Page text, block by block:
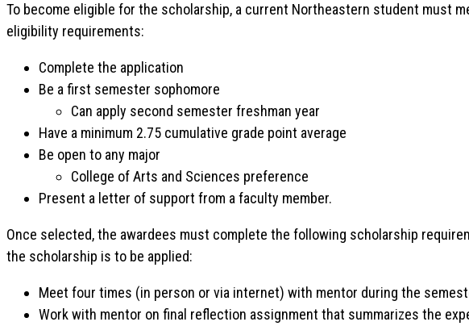
To become eligible for the scholarship, a current Northeastern student must
eligibility requirements:
Complete the application
Be a first semester sophomore
Can apply second semester freshman year
Have a minimum 2.75 cumulative grade point average
Be open to any major
College of Arts and Sciences preference
Present a letter of support from a faculty member.
Once selected, the awardees must complete the following scholarship
the scholarship is to be applied:
Meet four times (in person or via internet) with mentor during the
Work with mentor on final reflection assignment that summarizes the